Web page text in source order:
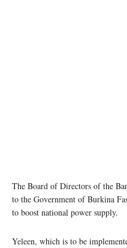
The Board of Directors of the
to the Government of Burkina
to boost national power supply.
Yeleen, which is to be